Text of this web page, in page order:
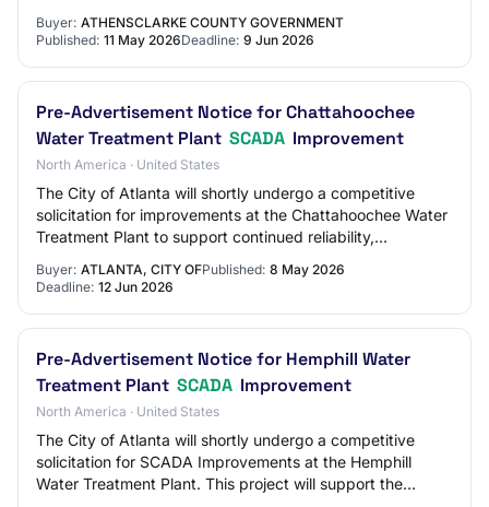
Buyer: ATHENSCLARKE COUNTY GOVERNMENT
Published: 11 May 2026Deadline: 9 Jun 2026
Pre-Advertisement Notice for Chattahoochee
Water Treatment Plant SCADA Improvement
North America · United States
The City of Atlanta will shortly undergo a competitive
solicitation for improvements at the Chattahoochee Water
Treatment Plant to support continued reliability,
Buyer: ATLANTA, CITY OFPublished: 8 May 2026
Deadline: 12 Jun 2026
Pre-Advertisement Notice for Hemphill Water
Treatment Plant SCADA Improvement
North America · United States
The City of Atlanta will shortly undergo a competitive
solicitation for SCADA Improvements at the Hemphill
Water Treatment Plant. This project will support the